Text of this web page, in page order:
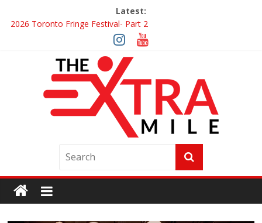
Latest:
2026 Toronto Fringe Festival- Part 2
Giveaway: Win a Digital Copy of Disclosure Day
Interview ‘The Amazing Race Canada’ Dana & Cordelia
Interview ‘The Amazing Race Canada’ Maestro Fresh Wes &
Duane Gibson
Obsession Review